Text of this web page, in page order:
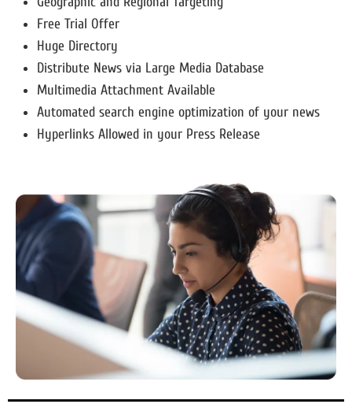
Free Trial Offer
Huge Directory
Distribute News via Large Media Database
Multimedia Attachment Available
Automated search engine optimization of your news
Hyperlinks Allowed in your Press Release